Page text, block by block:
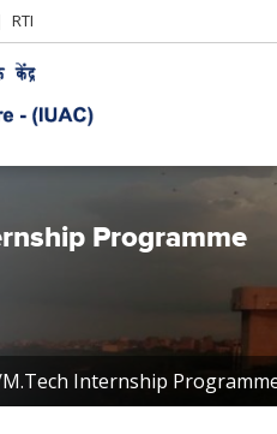
RTI
Programme
Internship